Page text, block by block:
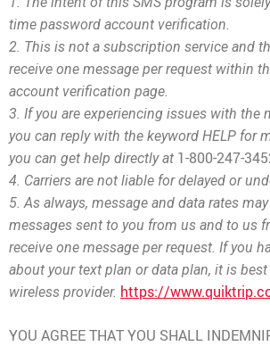
time password account verification.
2. This is not a subscription service and
receive one message per request within
account verification page.
3. If you are experiencing issues with the
you can reply with the keyword HELP for
you can get help directly at 1-800-247-
4. Carriers are not liable for delayed or
5. As always, message and data rates
messages sent to you from us and to us
receive one message per request. If you
about your text plan or data plan, it is
wireless provider. https://
YOU AGREE THAT YOU SHALL